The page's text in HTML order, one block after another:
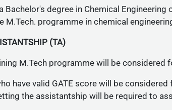
Bachelor's degree in Chemical
M.Tech. programme in chemical
(TA)
M.Tech programme will be
have valid GATE score will be
the assistantship will be required to